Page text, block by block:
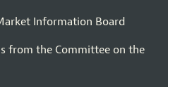
Information Board
from the Committee on the